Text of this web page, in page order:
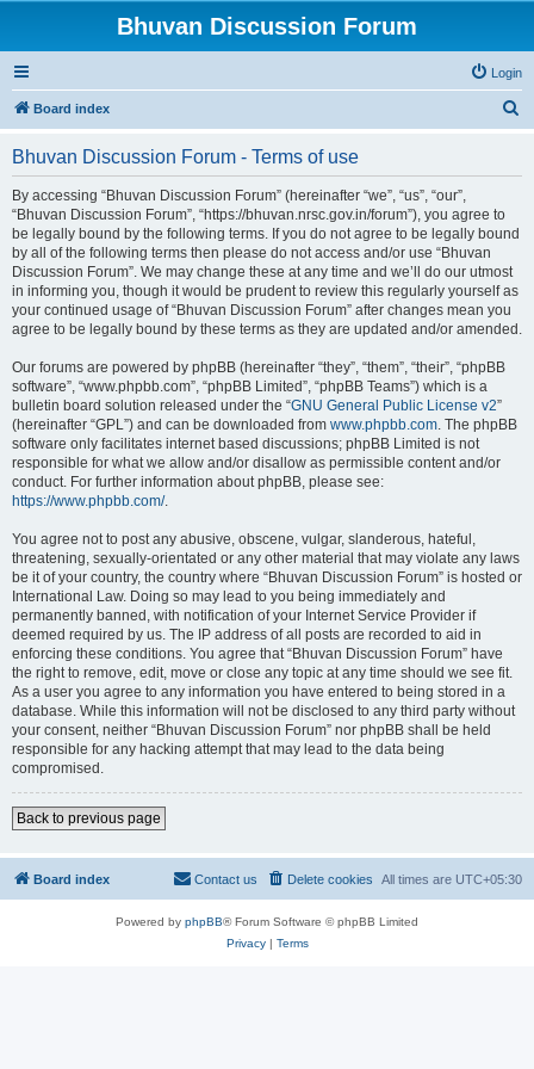
Bhuvan Discussion Forum
Login
Board index
Bhuvan Discussion Forum - Terms of use
By accessing “Bhuvan Discussion Forum” (hereinafter “we”, “us”, “our”,
“Bhuvan Discussion Forum”, “https://bhuvan.nrsc.gov.in/forum”), you agree to
be legally bound by the following terms. If you do not agree to be legally bound
by all of the following terms then please do not access and/or use “Bhuvan
Discussion Forum”. We may change these at any time and we’ll do our utmost
in informing you, though it would be prudent to review this regularly yourself as
your continued usage of “Bhuvan Discussion Forum” after changes mean you
agree to be legally bound by these terms as they are updated and/or amended.
Our forums are powered by phpBB (hereinafter “they”, “them”, “their”, “phpBB
software”, “www.phpbb.com”, “phpBB Limited”, “phpBB Teams”) which is a
bulletin board solution released under the “GNU General Public License v2”
(hereinafter “GPL”) and can be downloaded from www.phpbb.com. The phpBB
software only facilitates internet based discussions; phpBB Limited is not
responsible for what we allow and/or disallow as permissible content and/or
conduct. For further information about phpBB, please see:
https://www.phpbb.com/.
You agree not to post any abusive, obscene, vulgar, slanderous, hateful,
threatening, sexually-orientated or any other material that may violate any laws
be it of your country, the country where “Bhuvan Discussion Forum” is hosted or
International Law. Doing so may lead to you being immediately and
permanently banned, with notification of your Internet Service Provider if
deemed required by us. The IP address of all posts are recorded to aid in
enforcing these conditions. You agree that “Bhuvan Discussion Forum” have
the right to remove, edit, move or close any topic at any time should we see fit.
As a user you agree to any information you have entered to being stored in a
database. While this information will not be disclosed to any third party without
your consent, neither “Bhuvan Discussion Forum” nor phpBB shall be held
responsible for any hacking attempt that may lead to the data being
compromised.
Back to previous page
Board index All times are UTC+05:30
Delete cookies
Contact us
Powered by phpBB® Forum Software © phpBB Limited
Privacy| Terms